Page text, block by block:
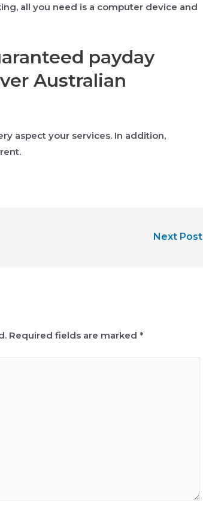
all you need is a computer device and
payday
Australian
aspect your services. In addition,
Next Post
Required fields are marked*